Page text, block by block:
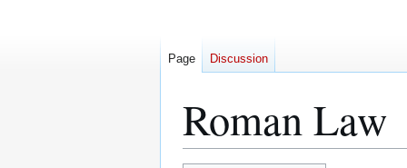
Roman Law
Page Discussion